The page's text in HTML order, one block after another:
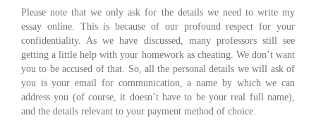
Please note that we only ask for the details we need to write my
essay online. This is because of our profound respect for your
confidentiality. As we have discussed, many professors still see
getting a little help with your homework as cheating. We don’t want
you to be accused of that. So, all the personal details we will ask of
you is your email for communication, a name by which we can
address you (of course, it doesn’t have to be your real full name),
and the details relevant to your payment method of choice.